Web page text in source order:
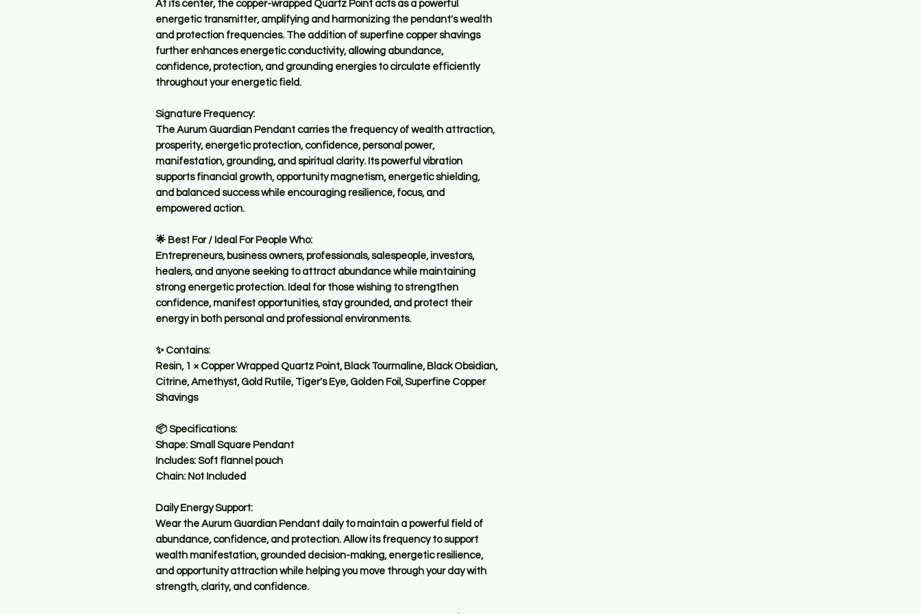
At its center, the copper-wrapped Quartz Point acts as a powerful
energetic transmitter, amplifying and harmonizing the pendant's wealth
and protection frequencies. The addition of superfine copper shavings
further enhances energetic conductivity, allowing abundance,
confidence, protection, and grounding energies to circulate efficiently
throughout your energetic field.
Signature Frequency:
The Aurum Guardian Pendant carries the frequency of wealth attraction,
prosperity, energetic protection, confidence, personal power,
manifestation, grounding, and spiritual clarity. Its powerful vibration
supports financial growth, opportunity magnetism, energetic shielding,
and balanced success while encouraging resilience, focus, and
empowered action.
🌟 Best For / Ideal For People Who:
Entrepreneurs, business owners, professionals, salespeople, investors,
healers, and anyone seeking to attract abundance while maintaining
strong energetic protection. Ideal for those wishing to strengthen
confidence, manifest opportunities, stay grounded, and protect their
energy in both personal and professional environments.
✨ Contains:
Resin, 1 × Copper Wrapped Quartz Point, Black Tourmaline, Black Obsidian,
Citrine, Amethyst, Gold Rutile, Tiger's Eye, Golden Foil, Superfine Copper
Shavings
📦 Specifications:
Shape: Small Square Pendant
Includes: Soft flannel pouch
Chain: Not Included
Daily Energy Support:
Wear the Aurum Guardian Pendant daily to maintain a powerful field of
abundance, confidence, and protection. Allow its frequency to support
wealth manifestation, grounded decision-making, energetic resilience,
and opportunity attraction while helping you move through your day with
strength, clarity, and confidence.